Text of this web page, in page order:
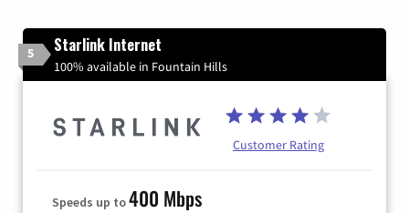
5 Starlink Internet
100% available in Fountain Hills
Customer Rating
Speeds up to400 Mbps